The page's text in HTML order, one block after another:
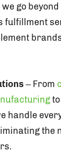
go
fulfillment
– From
handle
the